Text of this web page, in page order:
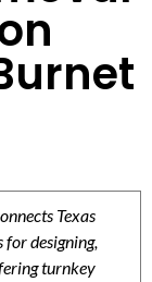
Texas
designing,
turnkey